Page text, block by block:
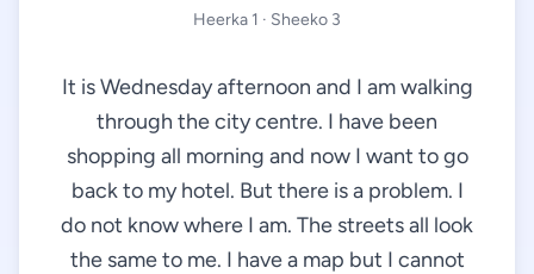
Heerka 1 · Sheeko 3
It is Wednesday afternoon and I am walking
through the city centre. I have been
shopping all morning and now I want to go
back to my hotel. But there is a problem. I
do not know where I am. The streets all look
the same to me. I have a map but I cannot